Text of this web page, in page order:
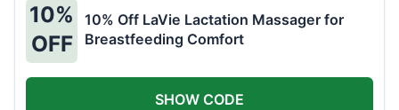
10%
OFF
10% Off LaVie Lactation Massager for
Breastfeeding Comfort
SHOW CODE